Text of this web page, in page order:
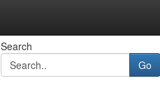
Search
Go